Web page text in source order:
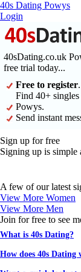
40s Dating Powys
Login
40sDating.co.uk
free trial today...
Free to register.
Find 40+ singles
Powys.
Send instant
Sign up for free
Signing up is simple
A few of our latest
View More Women
View More Men
Join for free to see
What is 40s Dating?
How does 40s Dating